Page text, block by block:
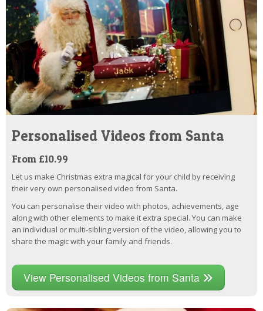
Personalised Videos from Santa
From £10.99
Let us make Christmas extra magical for your child by receiving
their very own personalised video from Santa.
You can personalise their video with photos, achievements, age
along with other elements to make it extra special. You can make
an individual or multi-sibling version of the video, allowing you to
share the magic with your family and friends.
View Personalised Videos from Santa